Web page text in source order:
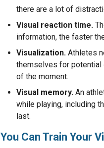
there are a lot of
Visual reaction time.
information, the faster
Visualization. Athletes
themselves for
of the moment.
Visual memory. An
while playing, including
last.
You Can Train Your